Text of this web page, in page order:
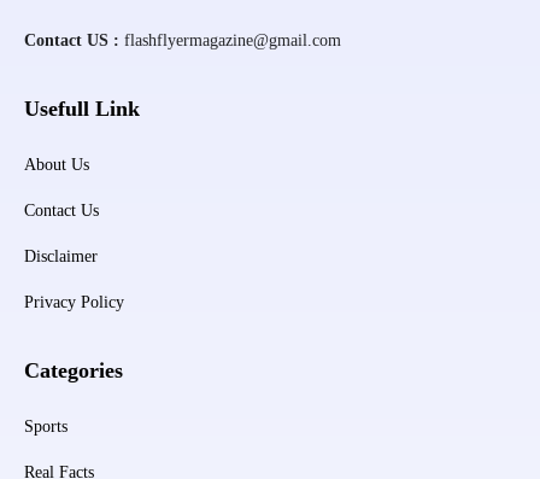
Contact US : flashflyermagazine@gmail.com
Usefull Link
About Us
Contact Us
Disclaimer
Privacy Policy
Categories
Sports
Real Facts